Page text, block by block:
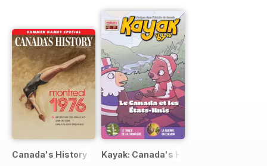
Canada's History Kayak: Canada's History Magazine for